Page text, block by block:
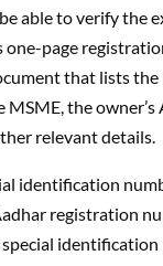
able to verify the
one-page
that lists the
the owner’s
relevant details.
identification
registration
identification